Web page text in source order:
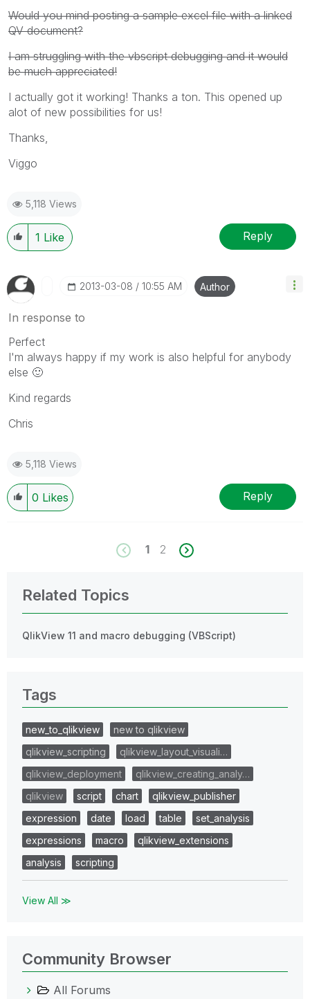
Would you mind posting a sample excel file with a linked
QV document?
I am struggling with the vbscript debugging and it would
be much appreciated!
I actually got it working! Thanks a ton. This opened up
alot of new possibilities for us!
Thanks,
Viggo
5,118 Views
1 Like Reply
‎2013-03-08 10:55 AM Author
In response to
Perfect
I'm always happy if my work is also helpful for anybody
else 🙂
Kind regards
Chris
5,118 Views
0 Likes Reply
1 2
Related Topics
QlikView 11 and macro debugging (VBScript)
Tags
new_to_qlikview
new to qlikview
qlikview_scripting
qlikview_layout_visuali…
qlikview_deployment
qlikview_creating_analy…
qlikview
script chart
qlikview_publisher
expression
date load table
set_analysis
expressions
macro
qlikview_extensions
analysis
scripting
View All ≫
Community Browser
All Forums